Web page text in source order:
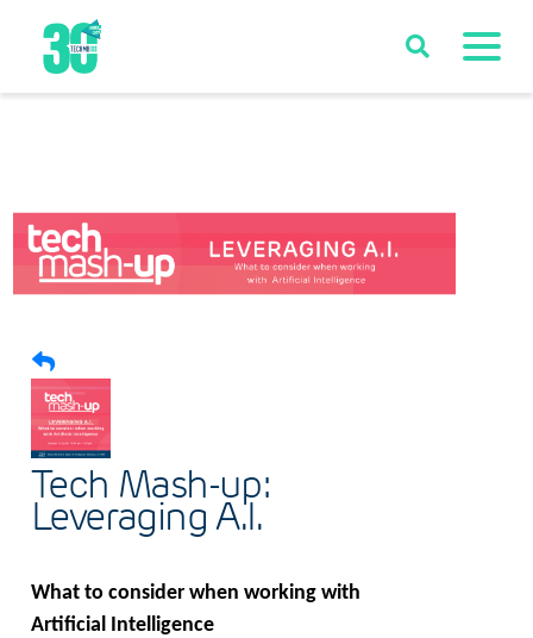
Tech Mash-up:
Leveraging A.I.
What to consider when working with
Artificial Intelligence